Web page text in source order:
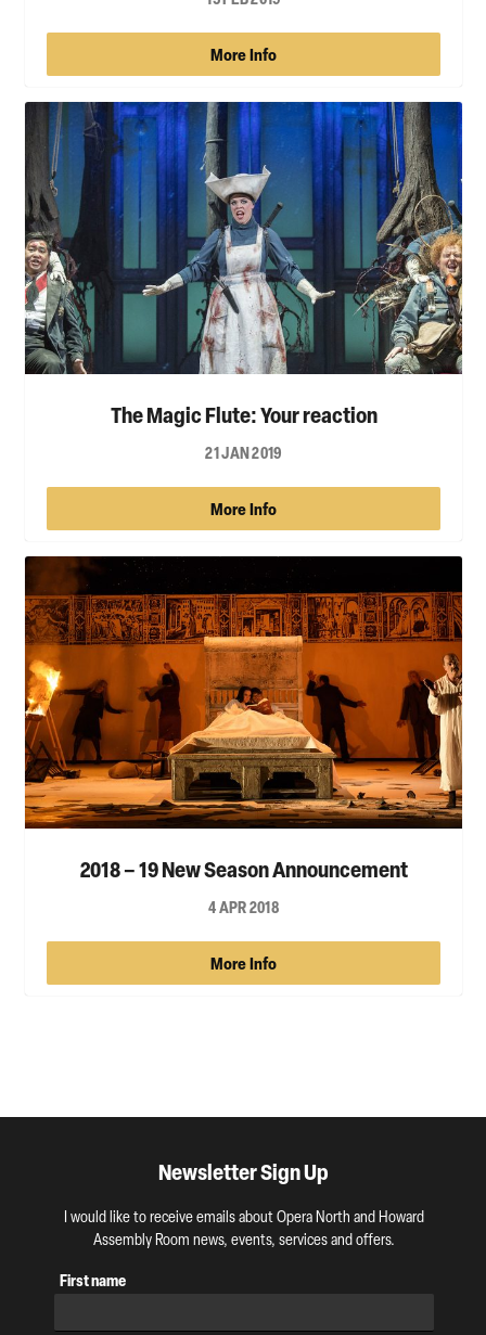
More Info
The Magic Flute: Your reaction
21 JAN 2019
More Info
2018 – 19 New Season Announcement
4 APR 2018
More Info
Newsletter Sign Up
I would like to receive emails about Opera North and Howard
Assembly Room news, events, services and offers.
First name